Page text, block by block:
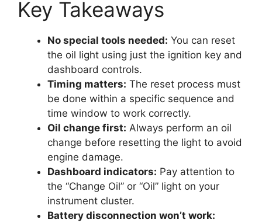
Key Takeaways
No special tools needed: You can reset
the oil light using just the ignition key and
dashboard controls.
Timing matters: The reset process must
be done within a specific sequence and
time window to work correctly.
Oil change first: Always perform an oil
change before resetting the light to avoid
engine damage.
Dashboard indicators: Pay attention to
the “Change Oil” or “Oil” light on your
instrument cluster.
Battery disconnection won’t work: